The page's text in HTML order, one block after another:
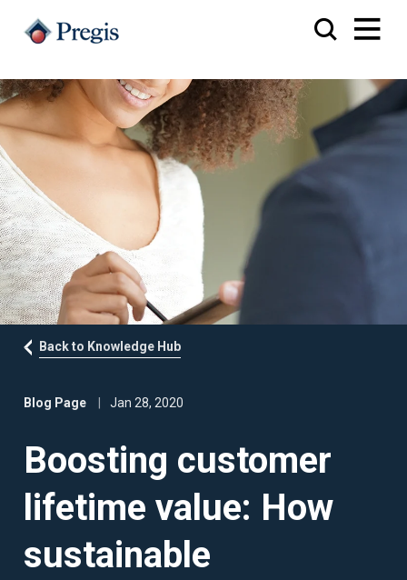
Back to Knowledge Hub
Blog Page Jan 28, 2020
Boosting customer
lifetime value: How
sustainable